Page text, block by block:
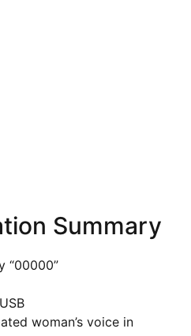
Summary
“00000”
woman’s voice in